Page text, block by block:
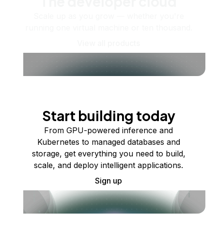
Start building today
From GPU-powered inference and
Kubernetes to managed databases and
storage, get everything you need to build,
scale, and deploy intelligent applications.
Sign up